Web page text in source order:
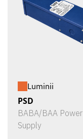
Luminii
PSD
BABA/BAA Power
Supply